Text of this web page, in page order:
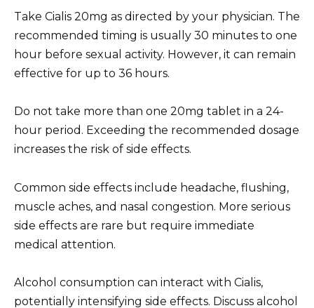
Take Cialis 20mg as directed by your physician. The
recommended timing is usually 30 minutes to one
hour before sexual activity. However, it can remain
effective for up to 36 hours.
Do not take more than one 20mg tablet in a 24-
hour period. Exceeding the recommended dosage
increases the risk of side effects.
Common side effects include headache, flushing,
muscle aches, and nasal congestion. More serious
side effects are rare but require immediate
medical attention.
Alcohol consumption can interact with Cialis,
potentially intensifying side effects. Discuss alcohol